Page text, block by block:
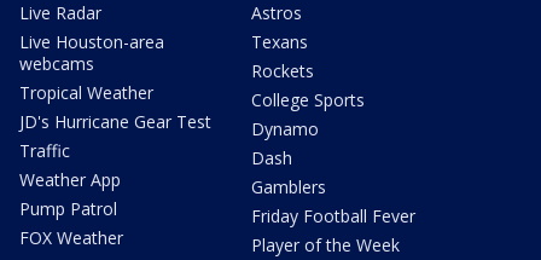
Live Radar
Live Houston-area
webcams
Tropical Weather
JD's Hurricane Gear Test
Traffic
Weather App
Pump Patrol
FOX Weather
Astros
Texans
Rockets
College Sports
Dynamo
Dash
Gamblers
Friday Football Fever
Player of the Week